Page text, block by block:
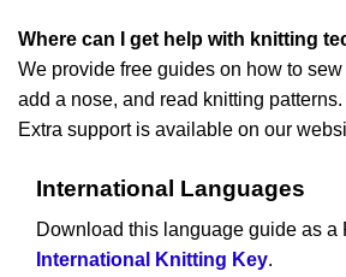
Where can I get help with knitting
We provide free guides on how to
add a nose, and read knitting patterns.
Extra support is available on our
International Languages
Download this language guide as a
International Knitting Key.